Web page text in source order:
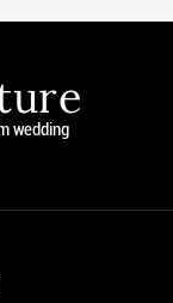
wedding